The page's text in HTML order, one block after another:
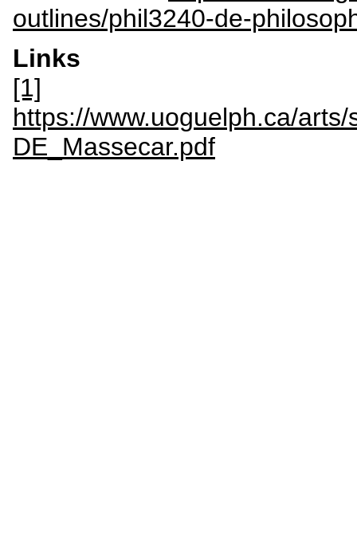
outlines/phil3240-de-
Links
[1]
https://www.uoguelph.ca/
DE_Massecar.pdf